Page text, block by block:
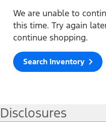
We are unable to
this time. Try again
continue shopping.
Search Inventory
Disclosures